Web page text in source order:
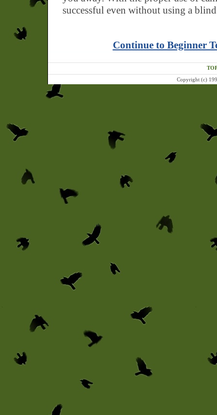
successful even without using a
Continue to Beginner
Copyright (c)